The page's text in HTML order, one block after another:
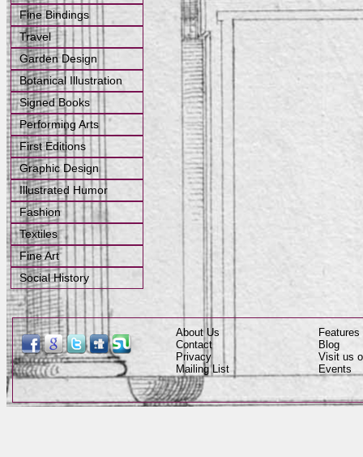
Fine Bindings
Travel
Garden Design
Botanical Illustration
Signed Books
Performing Arts
First Editions
Graphic Design
Illustrated Humor
Fashion
Textiles
Fine Art
Social History
About Us
Contact
Privacy
Mailing List
Features
Blog
Visit us
Events